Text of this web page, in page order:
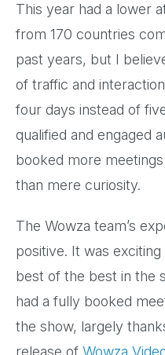
This year had a lower
from 170 countries
past years, but I
of traffic and
four days instead of
qualified and engaged
booked more
than mere curiosity.
The Wowza team’s
positive. It was
best of the best in the
had a fully booked
the show, largely
release of Wowza